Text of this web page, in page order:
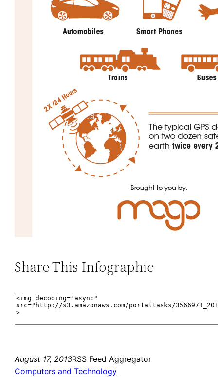
Share This Infographic
August 17, 2013RSS Feed Aggregator
Computers and Technology